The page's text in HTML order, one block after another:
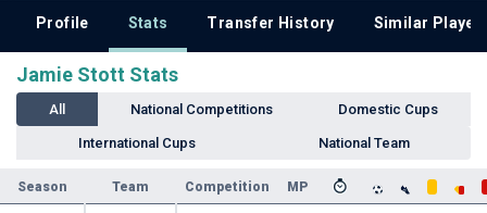
Profile Stats Transfer History Similar
Jamie Stott Stats
All National Competitions Domestic Cups
International Cups National Team
Season Team Competition MP